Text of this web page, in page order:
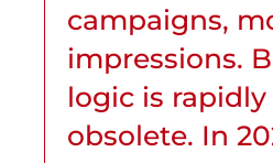
campaigns,
impressions.
logic is
obsolete. In